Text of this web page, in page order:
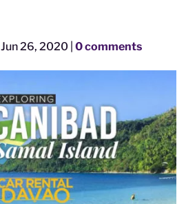
Jun 26, 2020 0 comments